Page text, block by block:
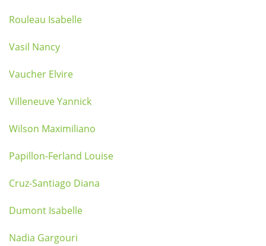
Rouleau Isabelle
Vasil Nancy
Vaucher Elvire
Villeneuve Yannick
Wilson Maximiliano
Papillon-Ferland Louise
Cruz-Santiago Diana
Dumont Isabelle
Nadia Gargouri